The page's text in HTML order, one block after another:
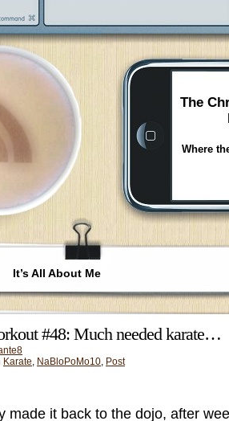
The
Where
It’s All About Me
#48: Much needed karate…
Karate, NaBloPoMo10, Post
made it back to the dojo, after